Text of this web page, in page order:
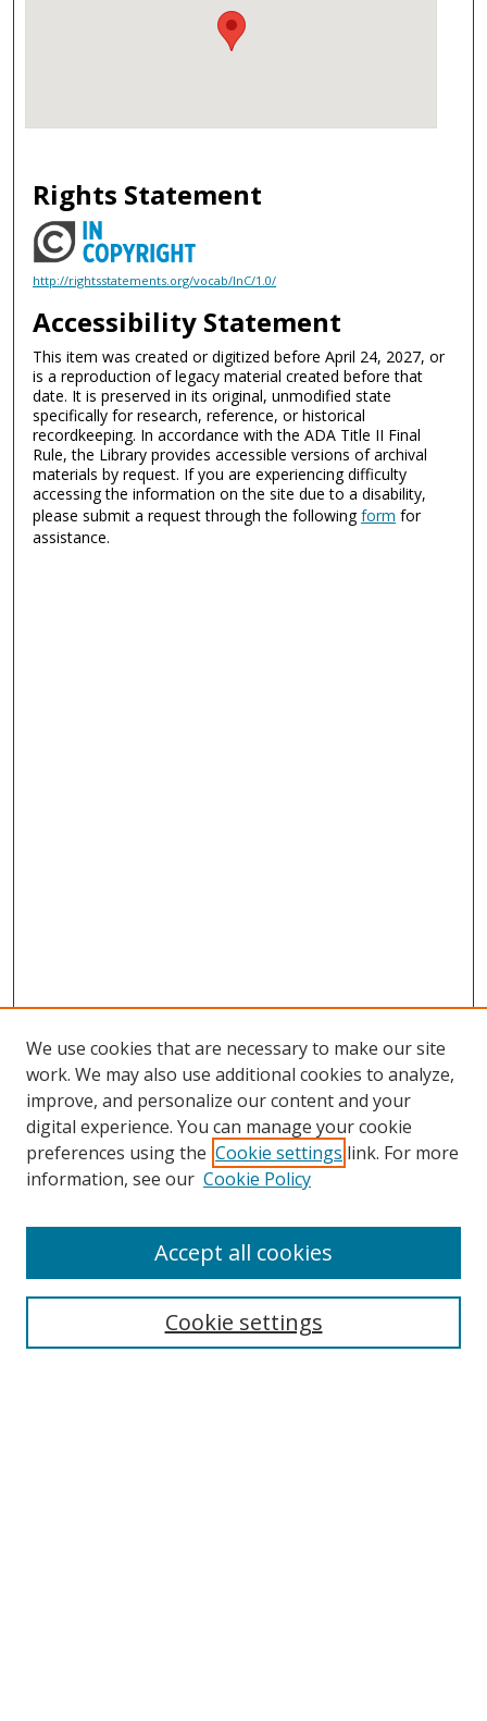
Rights Statement
http://rightsstatements.org/vocab/InC/1.0/
Accessibility Statement
This item was created or digitized before April 24, 2027, or
is a reproduction of legacy material created before that
date. It is preserved in its original, unmodified state
specifically for research, reference, or historical
recordkeeping. In accordance with the ADA Title II Final
Rule, the Library provides accessible versions of archival
materials by request. If you are experiencing difficulty
accessing the information on the site due to a disability,
please submit a request through the followingform for
assistance.
Search
We use cookies that are necessary to make our site
work. We may also use additional cookies to analyze,
improve, and personalize our content and your
digital experience. You can manage your cookie
preferences using the Cookie settings link. For more
information, see our Cookie Policy
Cookie settings
Accept all cookies